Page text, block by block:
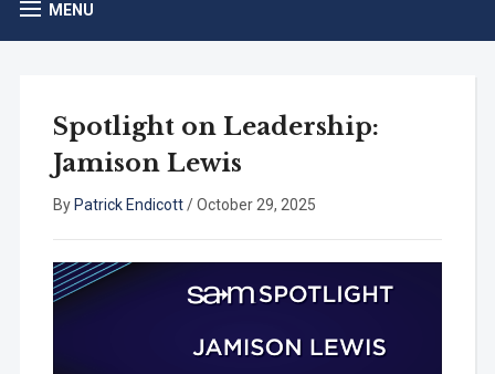
MENU
Spotlight on Leadership:
Jamison Lewis
By Patrick Endicott/October 29, 2025